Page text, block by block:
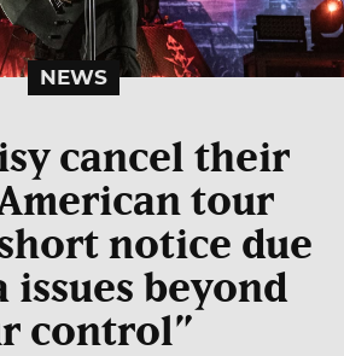
NEWS
cancel their
tour
notice due
issues beyond
control”